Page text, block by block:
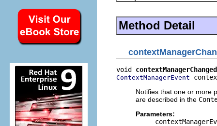
Method Detail
void contextManagerChanged
ContextManagerEvent
Notifies that one or more
are described in the
Parameters: